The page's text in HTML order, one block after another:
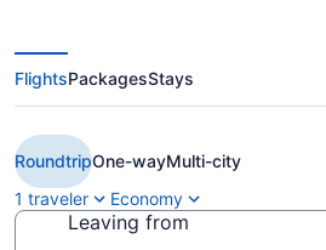
$215 Cheap
Sacramento to Flint
FlightsPackagesStays
RoundtripOne-wayMulti-city
1 traveler
Economy
Leaving from